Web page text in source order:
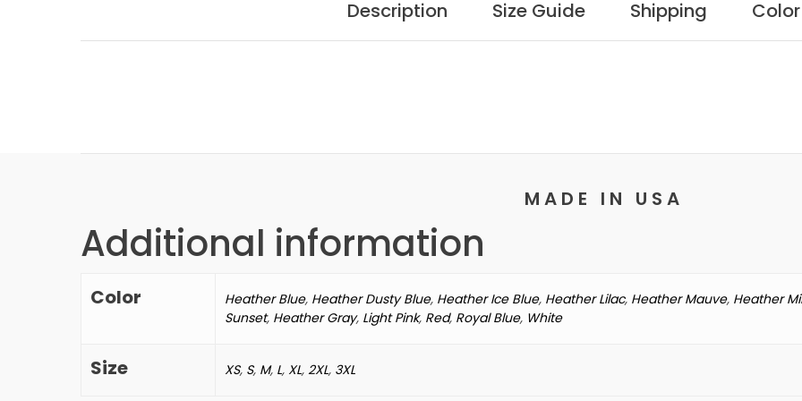
Camping
quantity
SKU:NK-355
Description Size Guide Shipping
M A D E I N U S A
Additional information
Color Heather Blue, Heather Dusty Blue, Heather Ice Blue, Heather Lilac, Heather Mauve, Heather
Sunset, Heather Gray, Light Pink, Red, Royal Blue, White
Size XS, S, M, L, XL, 2XL, 3XL